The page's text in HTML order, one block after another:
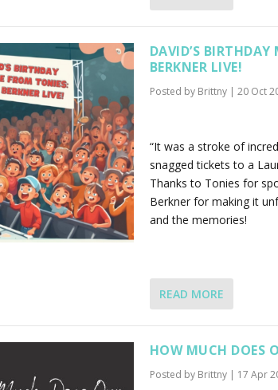
DAVID’S
BERKNER LIVE!
Posted by Brittny| 20 Oct
“It was a stroke of
snagged tickets to a
Thanks to Tonies for
Berkner for making it
and the memories!
READ MORE
HOW MUCH DOES
Posted by Brittny| 17 Apr